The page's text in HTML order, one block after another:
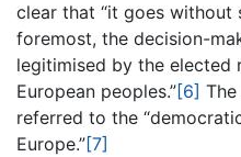
clear that “it goes without
foremost, the decision-
legitimised by the elected
European peoples.”[6]
referred to the
Europe.”[7]